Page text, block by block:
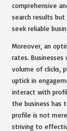
comprehensive
search results
seek reliable
Moreover, an
rates.
volume of clicks,
uptick in
interact with
the business has
profile is not
striving to